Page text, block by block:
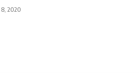
8, 2020